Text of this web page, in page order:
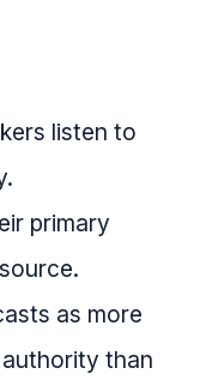
listen to
primary
as more
than